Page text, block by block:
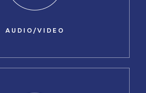
AUDIO/VIDEO